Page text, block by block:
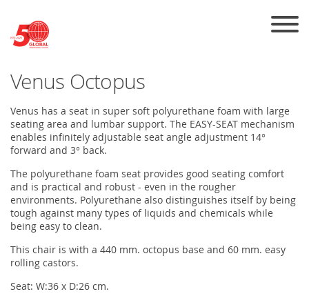
Venus Octopus
Venus has a seat in super soft polyurethane foam with large
seating area and lumbar support. The EASY-SEAT mechanism
enables infinitely adjustable seat angle adjustment 14°
forward and 3° back.
The polyurethane foam seat provides good seating comfort
and is practical and robust - even in the rougher
environments. Polyurethane also distinguishes itself by being
tough against many types of liquids and chemicals while
being easy to clean.
This chair is with a 440 mm. octopus base and 60 mm. easy
rolling castors.
Seat: W:36 x D:26 cm.